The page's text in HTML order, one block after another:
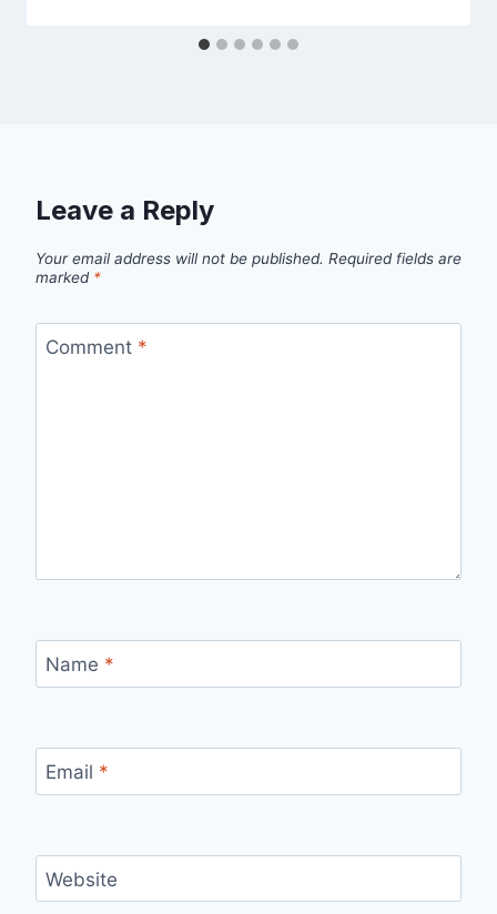
Leave a Reply
Your email address will not be published. Required fields are
marked *
Comment *
Name *
Email *
Website